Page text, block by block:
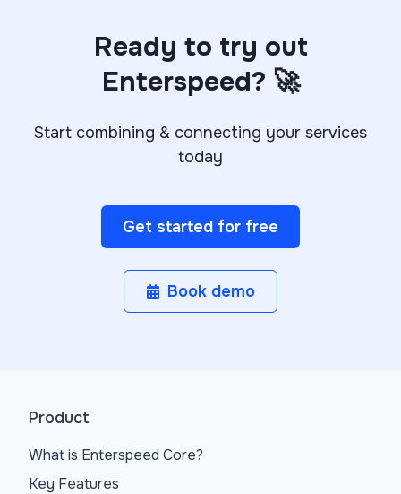
Ready to try out
Enterspeed? 🚀
Start combining & connecting your services
today
Get started for free
Book demo
Product
What is Enterspeed Core?
Key Features